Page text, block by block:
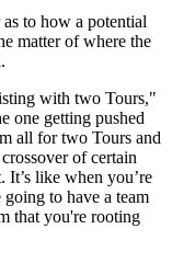
to how a potential
matter of where the
with two Tours,"
one getting pushed
all for two Tours and
of certain
It’s like when you’re
to have a team
that you're rooting